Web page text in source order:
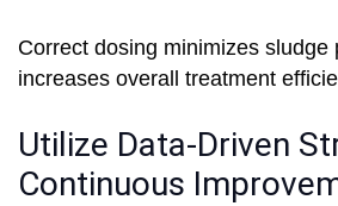
Correct dosing minimizes sludge
increases overall treatment
Utilize Data-Driven
Continuous